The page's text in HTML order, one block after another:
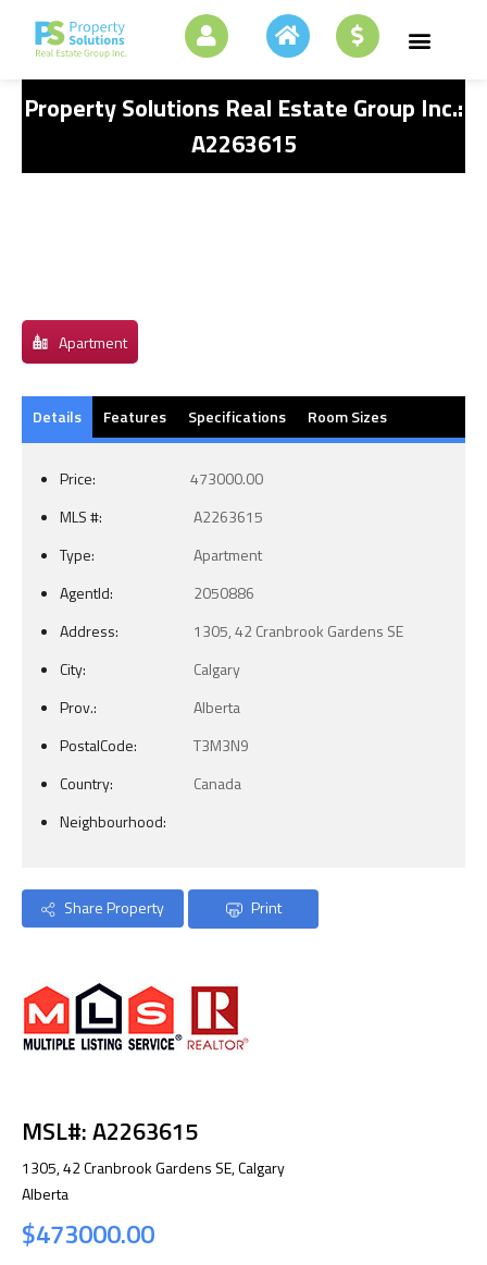
Property Solutions Real Estate Group Inc.:
A2263615
Apartment
Details Features Specifications Room Sizes
Price:
473000.00
MLS #:
A2263615
Type:
Apartment
AgentId:
2050886
Address:
1305, 42 Cranbrook Gardens SE
City:
Calgary
Prov.:
Alberta
PostalCode:
T3M3N9
Country:
Canada
Neighbourhood:
Share Property Print
MSL#: A2263615
1305, 42 Cranbrook Gardens SE, Calgary
Alberta
$473000.00